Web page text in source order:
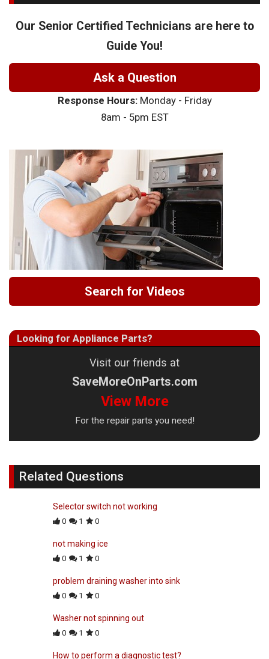
Our Senior Certified Technicians are here to
Guide You!
Ask a Question
Response Hours:Monday - Friday
8am - 5pm EST
Search for Videos
Looking for Appliance Parts?
Visit our friends at
SaveMoreOnParts.com
View More
For the repair parts you need!
Related Questions
Selector switch not working
0 1 0
not making ice
0 1 0
problem draining washer into sink
0 1 0
Washer not spinning out
0 1 0
How to perform a diagnostic test?